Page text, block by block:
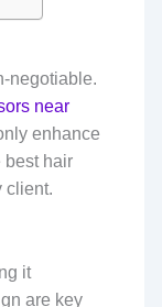
negotiable.
near
enhance
best hair
client.
it
are key